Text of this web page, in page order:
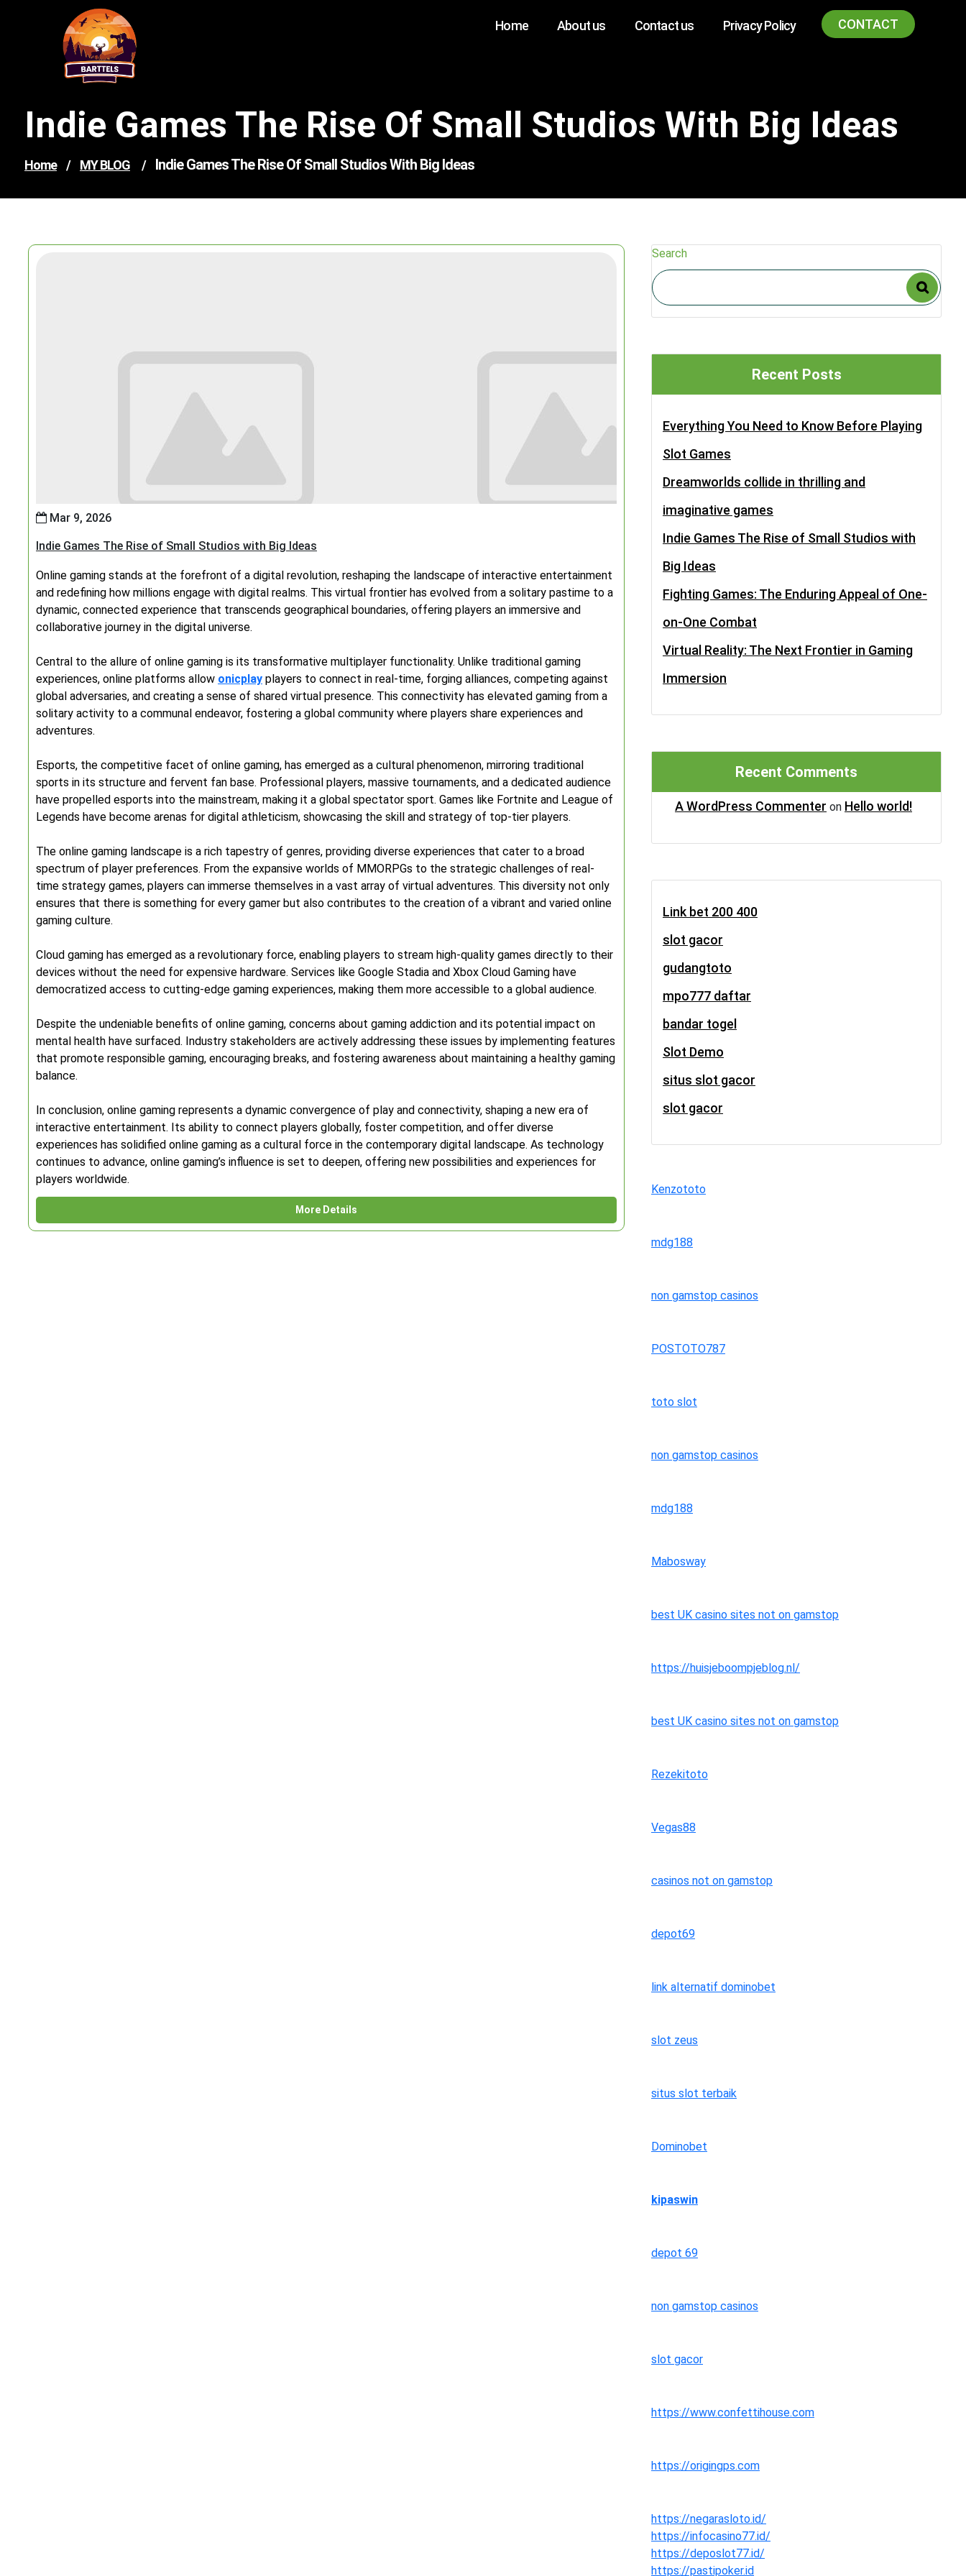
Home About us Contact us Privacy Policy CONTACT
Indie Games The Rise Of Small Studios With Big Ideas
Home / MY BLOG / Indie Games The Rise Of Small Studios With Big Ideas
Mar 9, 2026
Indie Games The Rise of Small Studios with Big Ideas
Online gaming stands at the forefront of a digital revolution, reshaping the landscape of interactive entertainment
and redefining how millions engage with digital realms. This virtual frontier has evolved from a solitary pastime to a
dynamic, connected experience that transcends geographical boundaries, offering players an immersive and
collaborative journey in the digital universe.
Central to the allure of online gaming is its transformative multiplayer functionality. Unlike traditional gaming
experiences, online platforms allow onicplay players to connect in real-time, forging alliances, competing against
global adversaries, and creating a sense of shared virtual presence. This connectivity has elevated gaming from a
solitary activity to a communal endeavor, fostering a global community where players share experiences and
adventures.
Esports, the competitive facet of online gaming, has emerged as a cultural phenomenon, mirroring traditional
sports in its structure and fervent fan base. Professional players, massive tournaments, and a dedicated audience
have propelled esports into the mainstream, making it a global spectator sport. Games like Fortnite and League of
Legends have become arenas for digital athleticism, showcasing the skill and strategy of top-tier players.
The online gaming landscape is a rich tapestry of genres, providing diverse experiences that cater to a broad
spectrum of player preferences. From the expansive worlds of MMORPGs to the strategic challenges of real-
time strategy games, players can immerse themselves in a vast array of virtual adventures. This diversity not only
ensures that there is something for every gamer but also contributes to the creation of a vibrant and varied online
gaming culture.
Cloud gaming has emerged as a revolutionary force, enabling players to stream high-quality games directly to their
devices without the need for expensive hardware. Services like Google Stadia and Xbox Cloud Gaming have
democratized access to cutting-edge gaming experiences, making them more accessible to a global audience.
Despite the undeniable benefits of online gaming, concerns about gaming addiction and its potential impact on
mental health have surfaced. Industry stakeholders are actively addressing these issues by implementing features
that promote responsible gaming, encouraging breaks, and fostering awareness about maintaining a healthy gaming
balance.
In conclusion, online gaming represents a dynamic convergence of play and connectivity, shaping a new era of
interactive entertainment. Its ability to connect players globally, foster competition, and offer diverse
experiences has solidified online gaming as a cultural force in the contemporary digital landscape. As technology
continues to advance, online gaming’s influence is set to deepen, offering new possibilities and experiences for
players worldwide.
More Details
Search
Recent Posts
Everything You Need to Know Before Playing
Slot Games
Dreamworlds collide in thrilling and
imaginative games
Indie Games The Rise of Small Studios with
Big Ideas
Fighting Games: The Enduring Appeal of One-
on-One Combat
Virtual Reality: The Next Frontier in Gaming
Immersion
Recent Comments
A WordPress Commenter on Hello world!
Link bet 200 400
slot gacor
gudangtoto
mpo777 daftar
bandar togel
Slot Demo
situs slot gacor
slot gacor
Kenzototo
mdg188
non gamstop casinos
POSTOTO787
toto slot
non gamstop casinos
mdg188
Mabosway
best UK casino sites not on gamstop
https://huisjeboompjeblog.nl/
best UK casino sites not on gamstop
Rezekitoto
Vegas88
casinos not on gamstop
depot69
link alternatif dominobet
slot zeus
situs slot terbaik
Dominobet
kipaswin
depot 69
non gamstop casinos
slot gacor
https://www.confettihouse.com
https://origingps.com
https://negarasloto.id/
https://infocasino77.id/
https://deposlot77.id/
https://pastipoker.id